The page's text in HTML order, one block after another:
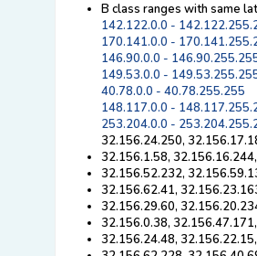
B class ranges with same
142.122.0.0 -
170.141.0.0 -
146.90.0.0 -
149.53.0.0 -
40.78.0.0 - 40.78.255.255
148.117.0.0 -
253.204.0.0 -
32.156.24.250,
32.156.1.58,
32.156.52.232,
32.156.62.41,
32.156.29.60,
32.156.0.38,
32.156.24.48,